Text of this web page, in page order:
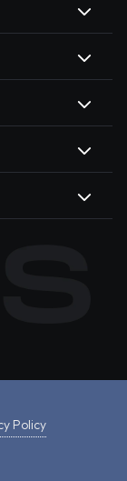
Policy